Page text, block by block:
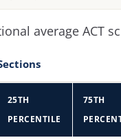
average ACT
25TH
PERCENTILE
75TH